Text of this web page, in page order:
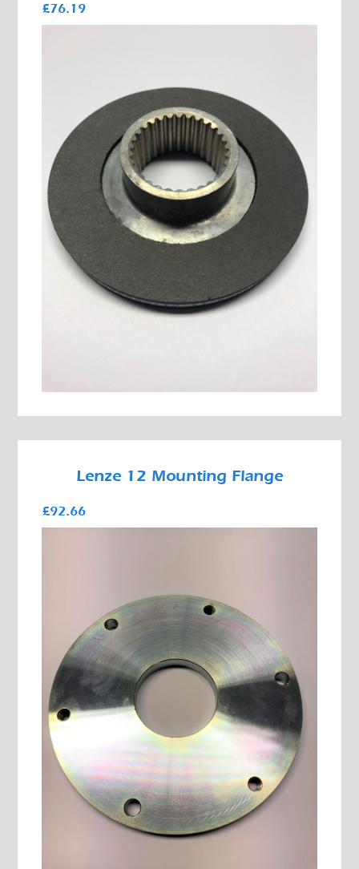
£76.19
Lenze 12 Mounting Flange
£92.66